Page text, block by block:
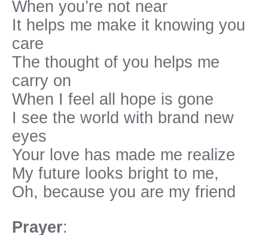
When you’re not near
It helps me make it knowing you
care
The thought of you helps me
carry on
When I feel all hope is gone
I see the world with brand new
eyes
Your love has made me realize
My future looks bright to me,
Oh, because you are my friend
Prayer: